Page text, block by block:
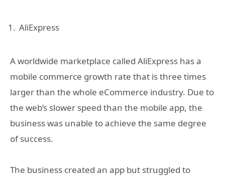
AliExpress
A worldwide marketplace called AliExpress has a
mobile commerce growth rate that is three times
larger than the whole eCommerce industry. Due to
the web’s slower speed than the mobile app, the
business was unable to achieve the same degree
of success.
The business created an app but struggled to